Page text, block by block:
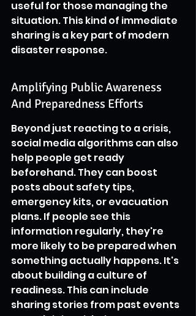
useful for those managing the
situation. This kind of immediate
sharing is a key part of modern
disaster response.
Amplifying Public Awareness
And Preparedness Efforts
Beyond just reacting to a crisis,
social media algorithms can also
help people get ready
beforehand. They can boost
posts about safety tips,
emergency kits, or evacuation
plans. If people see this
information regularly, they're
more likely to be prepared when
something actually happens. It's
about building a culture of
readiness. This can include
sharing stories from past events